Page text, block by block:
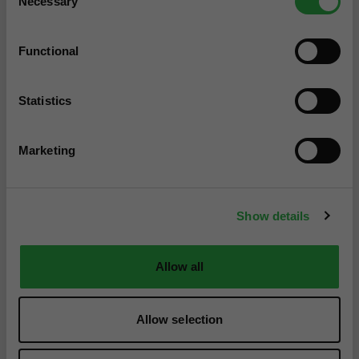
Selection
Functional
Statistics
Marketing
Show details
Allow all
Allow selection